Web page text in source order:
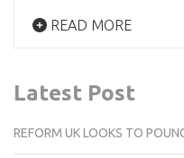
READ MORE
Latest Post
REFORM UK LOOKS TO